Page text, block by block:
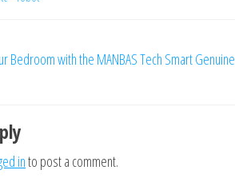
Bedroom with the MANBAS Tech Smart Genuine
into post a comment.